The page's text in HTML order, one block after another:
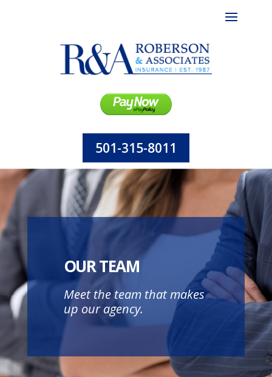
501-315-8011
OUR TEAM
Meet the team that makes
up our agency.